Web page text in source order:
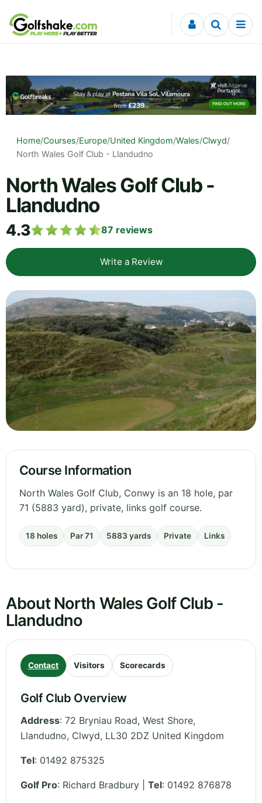
Skip to content
Home/Courses/Europe/United Kingdom/Wales/Clwyd/
North Wales Golf Club - Llandudno
North Wales Golf Club -
Llandudno
4.3 87 reviews
Write a Review
Course Information
North Wales Golf Club, Conwy is an 18 hole, par
71 (5883 yard), private, links golf course.
18 holes Par 71 5883 yards Private Links
About North Wales Golf Club -
Llandudno
Contact Visitors Scorecards
Golf Club Overview
Address: 72 Bryniau Road, West Shore,
Llandudno, Clwyd, LL30 2DZ United Kingdom
Tel: 01492 875325
Golf Pro: Richard Bradbury | Tel: 01492 876878